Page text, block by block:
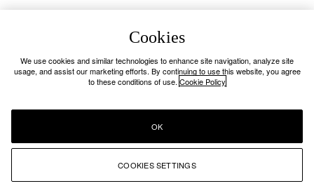
Cookies
We use cookies and similar technologies to enhance site navigation, analyze site
usage, and assist our marketing efforts. By continuing to use this website, you agree
to these conditions of use. Cookie Policy
COOKIES SETTINGS
OK